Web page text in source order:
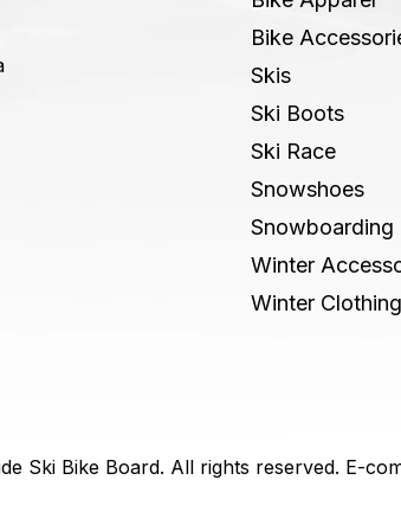
Bike
Skis
Ski Boots
Ski Race
Snowshoes
Snowboarding
Winter
Winter Clothing
Ski Bike Board. All rights reserved. E-